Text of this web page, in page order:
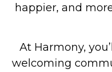
happier, and
At Harmony,
welcoming